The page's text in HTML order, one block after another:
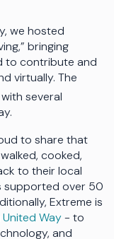
we hosted
bringing
to contribute and
virtually. The
with several
to share that
cooked,
to their local
supported over 50
Extreme is
United Way- to
and